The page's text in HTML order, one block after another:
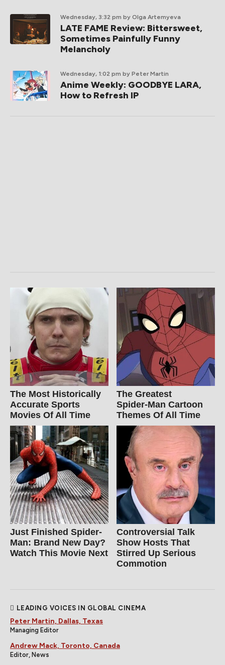
Wednesday, 3:32 pm by Olga Artemyeva
LATE FAME Review: Bittersweet,
Sometimes Painfully Funny
Melancholy
Wednesday, 1:02 pm by Peter Martin
Anime Weekly: GOODBYE LARA,
How to Refresh IP
The Most Historically
Accurate Sports
Movies Of All Time
The Greatest
Spider‑Man Cartoon
Themes Of All Time
Just Finished Spider-
Man: Brand New Day?
Watch This Movie Next
Controversial Talk
Show Hosts That
Stirred Up Serious
Commotion
LEADING VOICES IN GLOBAL CINEMA
Peter Martin, Dallas, Texas
Managing Editor
Andrew Mack, Toronto, Canada
Editor, News